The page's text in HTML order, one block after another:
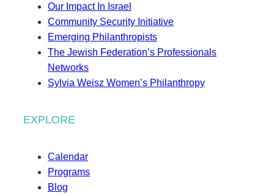
Our Impact In Israel
Community Security Initiative
Emerging Philanthropists
The Jewish Federation’s Professionals
Networks
Sylvia Weisz Women’s Philanthropy
EXPLORE
Calendar
Programs
Blog